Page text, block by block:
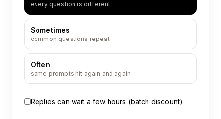
every question is different
Sometimes
common questions repeat
Often
same prompts hit again and again
Replies can wait a few hours (batch discount)